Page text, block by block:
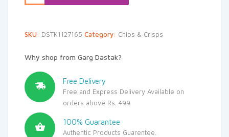
SKU: DSTK1127165 Category: Chips & Crisps
Why shop from Garg Dastak?
Free Delivery
Free and Express Delivery Available on
orders above Rs. 499
100% Guarantee
Authentic Products Guarentee.